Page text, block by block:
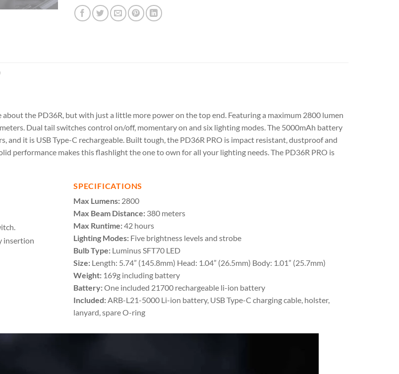
about the PD36R, but with just a little more power on the top end. Featuring a maximum 2800 lumen
Dual tail switches control on/off, momentary on and six lighting modes. The 5000mAh battery
it is USB Type-C rechargeable. Built tough, the PD36R PRO is impact resistant, dustproof and
performance makes this flashlight the one to own for all your lighting needs. The PD36R PRO is
insertion
SPECIFICATIONS
Max Lumens: 2800
Max Beam Distance: 380 meters
Max Runtime:42 hours
Lighting Modes: Five brightness levels and strobe
Bulb Type: Luminus SFT70 LED
Size: Length: 5.74” (145.8mm) Head: 1.04” (26.5mm) Body: 1.01” (25.7mm)
Weight: 169g including battery
Battery:One included 21700 rechargeable li-ion battery
Included:ARB-L21-5000 Li-ion battery, USB Type-C charging cable, holster,
lanyard, spare O-ring